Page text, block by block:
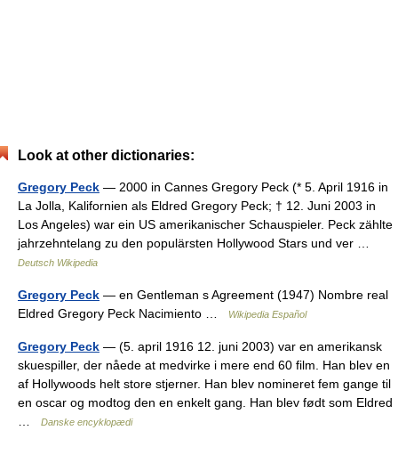
Look at other dictionaries:
Gregory Peck — 2000 in Cannes Gregory Peck (* 5. April 1916 in
La Jolla, Kalifornien als Eldred Gregory Peck; † 12. Juni 2003 in
Los Angeles) war ein US amerikanischer Schauspieler. Peck zählte
jahrzehntelang zu den populärsten Hollywood Stars und ver …
Deutsch Wikipedia
Gregory Peck — en Gentleman s Agreement (1947) Nombre real
Eldred Gregory Peck Nacimiento …
Wikipedia Español
Gregory Peck — (5. april 1916 12. juni 2003) var en amerikansk
skuespiller, der nåede at medvirke i mere end 60 film. Han blev en
af Hollywoods helt store stjerner. Han blev nomineret fem gange til
en oscar og modtog den en enkelt gang. Han blev født som Eldred
Danske encyklopædi